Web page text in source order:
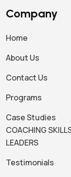
Company
Home
About Us
Contact Us
Programs
Case Studies
COACHING
LEADERS
Testimonials